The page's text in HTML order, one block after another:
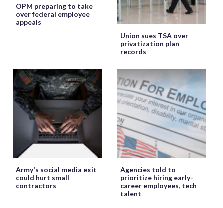
OPM preparing to take
over federal employee
appeals
Union sues TSA over
privatization plan
records
Army's social media exit
could hurt small
contractors
Agencies told to
prioritize hiring early-
career employees, tech
talent